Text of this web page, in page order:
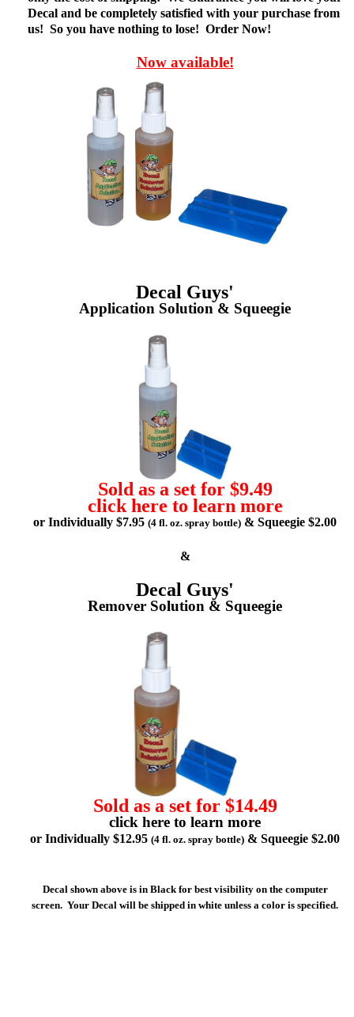
Decal and be completely satisfied with your purchase from
us! So you have nothing to lose! Order Now!
Now available!
Decal Guys'
Application Solution & Squeegie
Sold as a set for $9.49
click here to learn more
or Individually $7.95 (4 fl. oz. spray bottle) & Squeegie $2.00
&
Decal Guys'
Remover Solution & Squeegie
Sold as a set for $14.49
click here to learn more
or Individually $12.95 (4 fl. oz. spray bottle) & Squeegie $2.00
Decal shown above is in Black for best visibility on the computer
screen. Your Decal will be shipped in white unless a color is specified.